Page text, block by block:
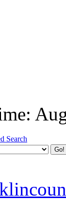
Search